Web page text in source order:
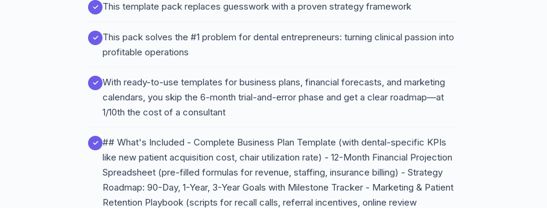
This template pack replaces guesswork with a proven strategy framework
This pack solves the #1 problem for dental entrepreneurs: turning clinical passion into
profitable operations
With ready-to-use templates for business plans, financial forecasts, and marketing
calendars, you skip the 6-month trial-and-error phase and get a clear roadmap—at
1/10th the cost of a consultant
## What's Included - Complete Business Plan Template (with dental-specific KPIs
like new patient acquisition cost, chair utilization rate) - 12-Month Financial Projection
Spreadsheet (pre-filled formulas for revenue, staffing, insurance billing) - Strategy
Roadmap: 90-Day, 1-Year, 3-Year Goals with Milestone Tracker - Marketing & Patient
Retention Playbook (scripts for recall calls, referral incentives, online review